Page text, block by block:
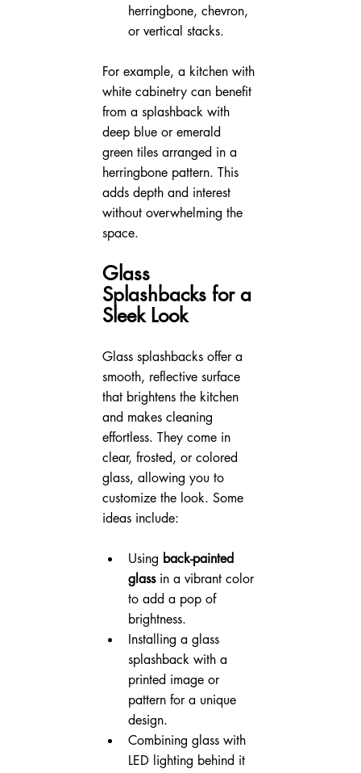
herringbone, chevron,
or vertical stacks.
For example, a kitchen with
white cabinetry can benefit
from a splashback with
deep blue or emerald
green tiles arranged in a
herringbone pattern. This
adds depth and interest
without overwhelming the
space.
Glass
Splashbacks for a
Sleek Look
Glass splashbacks offer a
smooth, reflective surface
that brightens the kitchen
and makes cleaning
effortless. They come in
clear, frosted, or colored
glass, allowing you to
customize the look. Some
ideas include:
Using back-painted
glass in a vibrant color
to add a pop of
brightness.
Installing a glass
splashback with a
printed image or
pattern for a unique
design.
Combining glass with
LED lighting behind it